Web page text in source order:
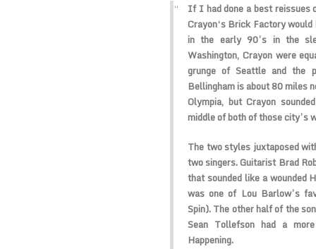
If I had done a best reissues
Crayon‘s Brick Factory
in the early 90’s in the
Washington, Crayon were
grunge of Seattle and the
Bellingham is about 80 miles
Olympia, but Crayon
middle of both of those city’s
The two styles juxtaposed
two singers. Guitarist Brad
that sounded like a wounded
was one of Lou Barlow’s
Spin). The other half of the
Sean Tollefson had a
Happening.